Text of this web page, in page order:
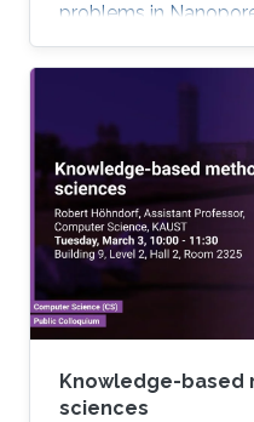
problems in
I will introduce our
a collection of
decode raw
into DNA sequences,
Nanopore, and to
align electrical
DNA sequences.
their applications in
fields.
Knowledge-based
sciences